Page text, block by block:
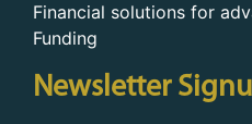
Financial solutions for
Funding
Newsletter